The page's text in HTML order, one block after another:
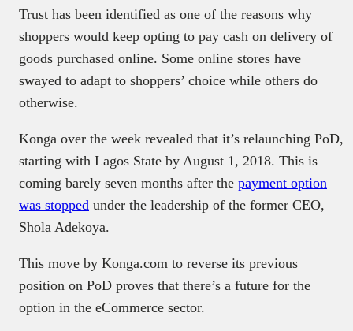
Trust has been identified as one of the reasons why
shoppers would keep opting to pay cash on delivery of
goods purchased online. Some online stores have
swayed to adapt to shoppers’ choice while others do
otherwise.
Konga over the week revealed that it’s relaunching PoD,
starting with Lagos State by August 1, 2018. This is
coming barely seven months after the payment option
was stopped under the leadership of the former CEO,
Shola Adekoya.
This move by Konga.com to reverse its previous
position on PoD proves that there’s a future for the
option in the eCommerce sector.